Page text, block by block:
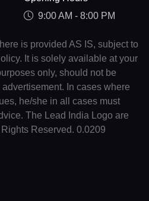
9:00 AM - 8:00 PM
is provided AS IS, subject to
It is solely available at your
only, should not be
In cases where
he/she in all cases must
The Lead India Logo are
Reserved. 0.0209